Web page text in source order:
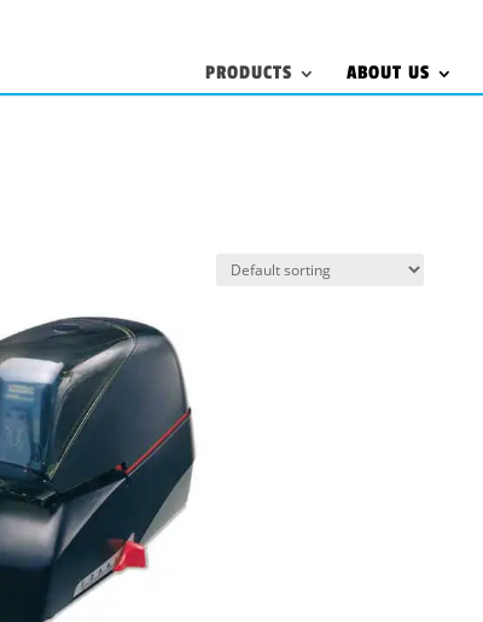
PRODUCTS ABOUT US